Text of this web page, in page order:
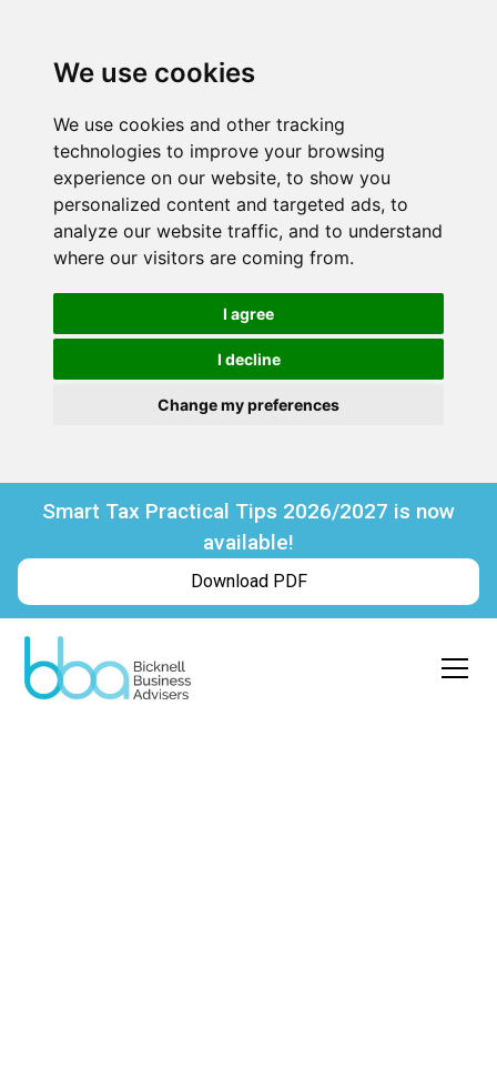
We use cookies
We use cookies and other tracking
technologies to improve your browsing
experience on our website, to show you
personalized content and targeted ads, to
analyze our website traffic, and to understand
where our visitors are coming from.
I agree
I decline
Change my preferences
Smart Tax Practical Tips 2026/2027 is now
available!
Download PDF